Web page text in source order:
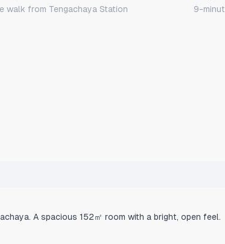
walk from Tengachaya Station
9-
A spacious 152㎡ room with a bright, open feel.